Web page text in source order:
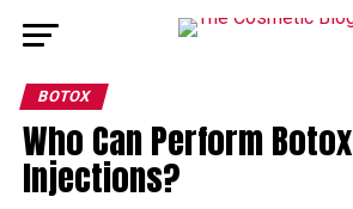
BOTOX
Who Can Perform Botox
Injections?